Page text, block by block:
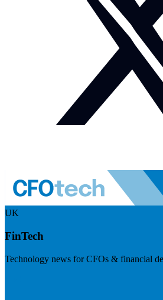
UK
FinTech
Technology news for CFOs & financial